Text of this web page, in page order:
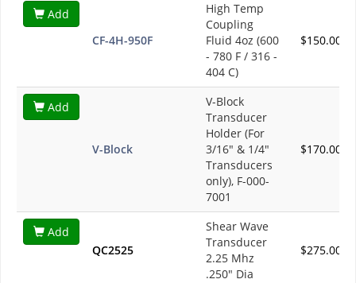
Add
CF-4H-950F
High Temp
Coupling
Fluid 4oz (600
- 780 F / 316 -
404 C)
$150.00
Add
V-Block
V-Block
Transducer
Holder (For
3/16" & 1/4"
Transducers
only), F-000-
7001
$170.00
Add
QC2525
Shear Wave
Transducer
2.25 Mhz
.250" Dia
$275.00